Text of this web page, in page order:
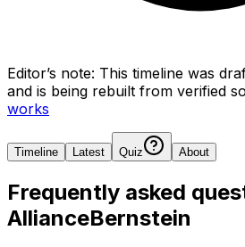
Editor’s note: This timeline was
and is being rebuilt from verified
works
Timeline Latest Quiz About
Frequently asked
AllianceBernstein